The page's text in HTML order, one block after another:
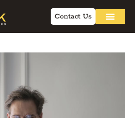
Contact Us